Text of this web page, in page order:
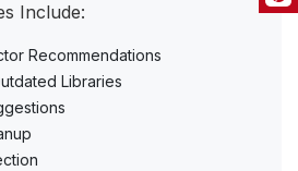
Include:
Recommendations
Libraries